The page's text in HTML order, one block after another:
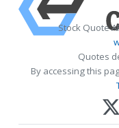
Stock Quote
Quotes
By accessing this